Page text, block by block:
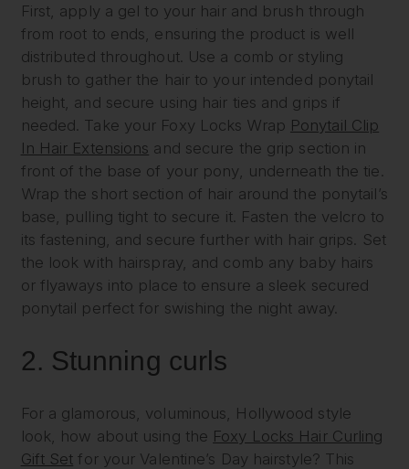
First, apply a gel to your hair and brush through
from root to ends, ensuring the product is well
distributed throughout. Use a comb or styling
brush to gather the hair to your intended ponytail
height, and secure using hair ties and grips if
needed. Take your Foxy Locks Wrap Ponytail Clip
In Hair Extensions and secure the grip section in
front of the base of your pony, underneath the tie.
Wrap the short section of hair around the ponytail’s
base, pulling tight to secure it. Fasten the velcro to
its fastening, and secure further with hair grips. Set
the look with hairspray, and comb any baby hairs
or flyaways into place to ensure a sleek secured
ponytail perfect for swishing the night away.
2. Stunning curls
For a glamorous, voluminous, Hollywood style
look, how about using the Foxy Locks Hair Curling
Gift Set for your Valentine’s Day hairstyle? This